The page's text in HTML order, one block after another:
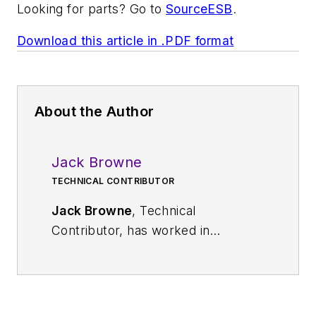
Looking for parts? Go to SourceESB.
Download this article in .PDF format
About the Author
Jack Browne
TECHNICAL CONTRIBUTOR
Jack Browne, Technical
Contributor, has worked in